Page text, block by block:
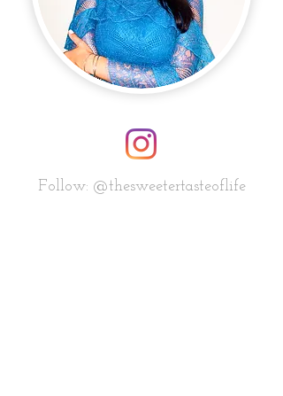
Follow: @thesweetertasteoflife